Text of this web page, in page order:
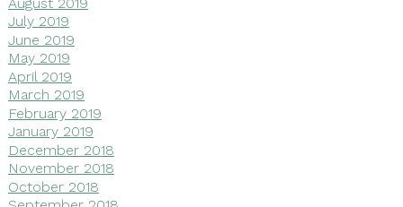
July 2019
June 2019
May 2019
April 2019
March 2019
February 2019
January 2019
December 2018
November 2018
October 2018